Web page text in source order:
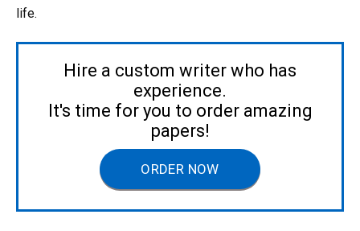
life.
Hire a custom writer who has
experience.
It's time for you to order amazing
papers!
ORDER NOW